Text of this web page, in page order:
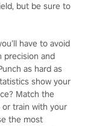
but be sure to
have to avoid
precision and
as hard as
show your
Match the
or train with your
the most